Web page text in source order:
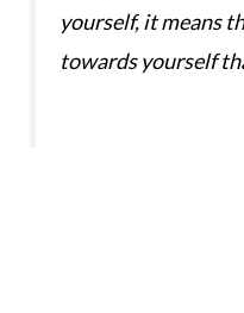
yourself, it means
towards yourself